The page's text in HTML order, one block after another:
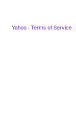
Yahoo · Terms of Service ·